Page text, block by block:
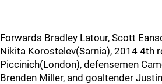
Forwards Bradley Latour, Scott
Nikita Korostelev(Sarnia), 2014 4th
Piccinich(London), defensemen
Brenden Miller, and goaltender